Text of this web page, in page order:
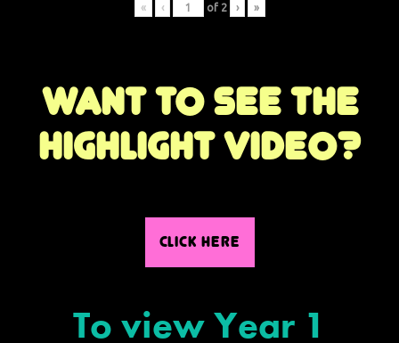
« ‹ of 2 › »
Want to see the
highlight video?
CLICK HERE
To view Year 1